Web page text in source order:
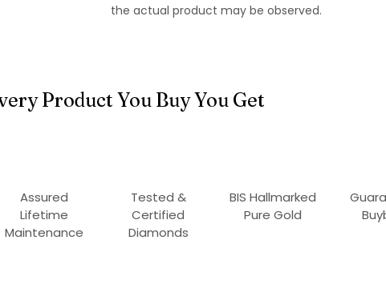
the actual product may be observed.
Product You Buy You Get
Assured
Lifetime
Maintenance
Tested &
Certified
Diamonds
BIS Hallmarked
Pure Gold